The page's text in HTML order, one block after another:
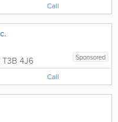
Call
Sponsored
T3B 4J6
Call